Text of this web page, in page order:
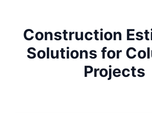
Construction
Solutions for
Projects